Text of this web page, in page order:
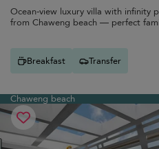
Ocean-view luxury villa with infinity
from Chaweng beach — perfect
Breakfast Transfer
Chaweng beach